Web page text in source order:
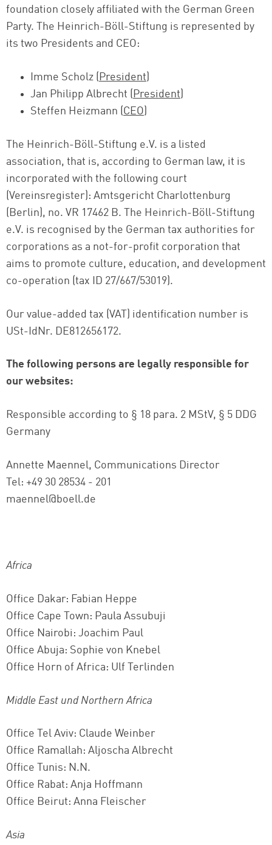
foundation closely affiliated with the German Green
Party. The Heinrich-Böll-Stiftung is represented by
its two Presidents and CEO:
Imme Scholz ( President)
Jan Philipp Albrecht ( President)
Steffen Heizmann (CEO)
The Heinrich-Böll-Stiftung e.V. is a listed
association, that is, according to German law, it is
incorporated with the following court
(Vereinsregister): Amtsgericht Charlottenburg
(Berlin), no. VR 17462 B. The Heinrich-Böll-Stiftung
e.V. is recognised by the German tax authorities for
corporations as a not-for-profit corporation that
aims to promote culture, education, and development
co-operation (tax ID 27/667/53019).
Our value-added tax (VAT) identification number is
USt-IdNr. DE812656172.
The following persons are legally responsible for
our websites:
Responsible according to § 18 para. 2 MStV, § 5 DDG
Germany
Annette Maennel, Communications Director
Tel: +49 30 28534 - 201
maennel@boell.de
Africa
Office Dakar: Fabian Heppe
Office Cape Town: Paula Assubuji
Office Nairobi: Joachim Paul
Office Abuja: Sophie von Knebel
Office Horn of Africa: Ulf Terlinden
Middle East und Northern Africa
Office Tel Aviv: Claude Weinber
Office Ramallah: Aljoscha Albrecht
Office Tunis: N.N.
Office Rabat: Anja Hoffmann
Office Beirut: Anna Fleischer
Asia